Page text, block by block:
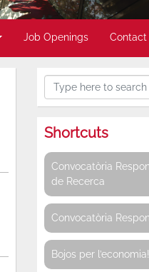
Job Openings Contact
Shortcuts
Convocatòria
de Recerca
Convocatòria
Bojos per l’economia!